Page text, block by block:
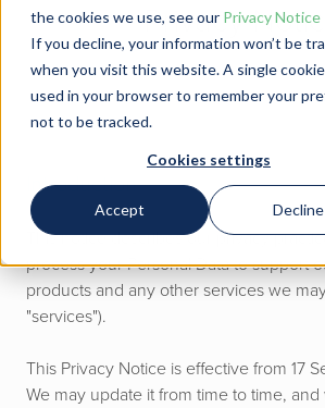
the cookies we use, see our Privacy Notice
If you decline, your information won’t be
when you visit this website. A single
used in your browser to remember your
not to be tracked.
Cookies settings
Accept Decline
Privacy Notice
Introduction
This notice describes our privacy
process your Personal Data to support
products and any other services we
"services").
This Privacy Notice is effective from 17
We may update it from time to time,